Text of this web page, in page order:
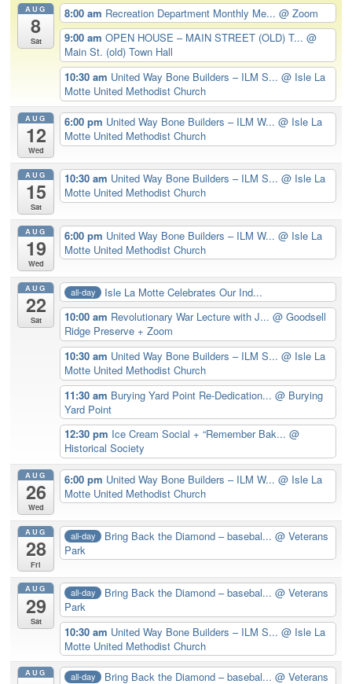
AUG
8
Sat
8:00 am Recreation Department Monthly Me...@ Zoom
9:00 amOPEN HOUSE – MAIN STREET (OLD) T...@
Main St. (old) Town Hall
10:30 am United Way Bone Builders – ILM S...@ Isle La
Motte United Methodist Church
AUG
12
Wed
6:00 pm United Way Bone Builders – ILM W...@ Isle La
Motte United Methodist Church
AUG
15
Sat
10:30 am United Way Bone Builders – ILM S...@ Isle La
Motte United Methodist Church
AUG
19
Wed
6:00 pm United Way Bone Builders – ILM W...@ Isle La
Motte United Methodist Church
AUG
22
Sat
all-day
Isle La Motte Celebrates Our Ind...
10:00 am Revolutionary War Lecture with J...@ Goodsell
Ridge Preserve + Zoom
10:30 am United Way Bone Builders – ILM S...@ Isle La
Motte United Methodist Church
11:30 am Burying Yard Point Re-Dedication...@ Burying
Yard Point
12:30 pm Ice Cream Social + “Remember Bak...@
Historical Society
AUG
26
Wed
6:00 pm United Way Bone Builders – ILM W...@ Isle La
Motte United Methodist Church
AUG
28
Fri
all-day Bring Back the Diamond – basebal...@ Veterans
Park
AUG
29
Sat
all-day Bring Back the Diamond – basebal...@ Veterans
Park
10:30 am United Way Bone Builders – ILM S...@ Isle La
Motte United Methodist Church
AUG all-day Bring Back the Diamond – basebal...@ Veterans